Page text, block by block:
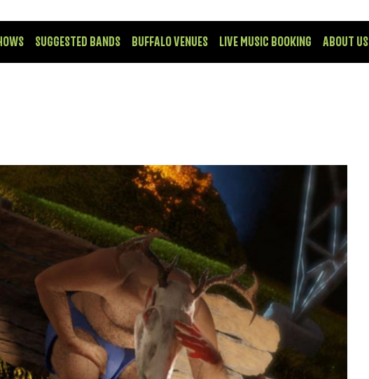
SUGGESTED BANDS BUFFALO VENUES LIVE MUSIC BOOKING ABOUT US